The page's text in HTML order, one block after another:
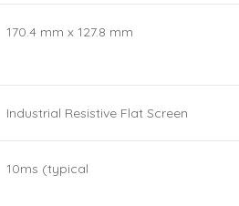
170.4 mm x 127.8 mm
Industrial Resistive Flat Screen
10ms (typical